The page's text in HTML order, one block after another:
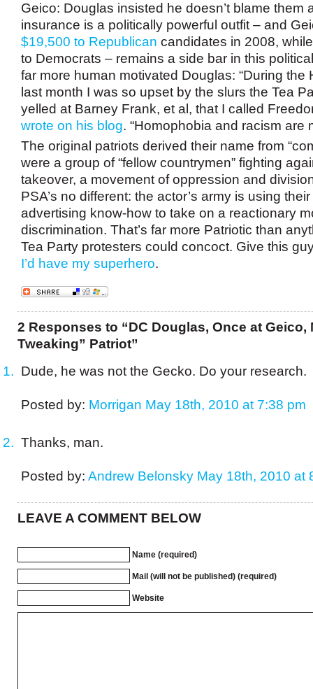
Geico: Douglas insisted he doesn’t blame them
insurance is a politically powerful outfit – and
$19,500 to Republican candidates in 2008,
to Democrats – remains a side bar in this
far more human motivated Douglas: “During the
last month I was so upset by the slurs the Tea
yelled at Barney Frank, et al, that I called
wrote on his blog. “Homophobia and racism are
The original patriots derived their name from
were a group of “fellow countrymen” fighting
takeover, a movement of oppression and
PSA’s no different: the actor’s army is using
advertising know-how to take on a reactionary
discrimination. That’s far more Patriotic than
Tea Party protesters could concoct. Give this
I’d have my superhero.
2 Responses to “DC Douglas, Once at Geico,
Tweaking” Patriot”
Dude, he was not the Gecko. Do your research.
Posted by: Morrigan May 18th, 2010 at 7:38 pm
Thanks, man.
Posted by: Andrew Belonsky May 18th, 2010 at
LEAVE A COMMENT BELOW
Name (required)
Mail (will not be published) (required)
Website